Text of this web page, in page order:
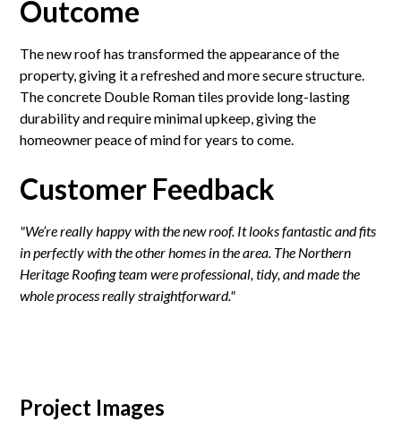
Outcome
The new roof has transformed the appearance of the
property, giving it a refreshed and more secure structure.
The concrete Double Roman tiles provide long-lasting
durability and require minimal upkeep, giving the
homeowner peace of mind for years to come.
Customer Feedback
"We’re really happy with the new roof. It looks fantastic and fits
in perfectly with the other homes in the area. The Northern
Heritage Roofing team were professional, tidy, and made the
whole process really straightforward."
Project Images